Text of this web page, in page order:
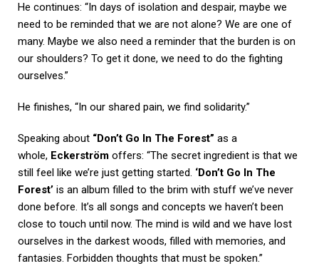
He continues: “In days of isolation and despair, maybe we
need to be reminded that we are not alone? We are one of
many. Maybe we also need a reminder that the burden is on
our shoulders? To get it done, we need to do the fighting
ourselves.”
He finishes, “In our shared pain, we find solidarity.”
Speaking about “Don’t Go In The Forest” as a
whole, Eckerström offers: “The secret ingredient is that we
still feel like we’re just getting started. ‘Don’t Go In The
Forest’ is an album filled to the brim with stuff we’ve never
done before. It’s all songs and concepts we haven’t been
close to touch until now. The mind is wild and we have lost
ourselves in the darkest woods, filled with memories, and
fantasies. Forbidden thoughts that must be spoken.”